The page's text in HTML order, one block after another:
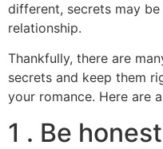
different, secrets may
relationship.
Thankfully, there are
secrets and keep them
your romance. Here are
1 . Be